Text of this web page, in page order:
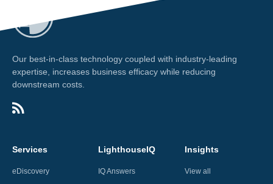
Our best-in-class technology coupled with industry-leading
expertise, increases business efficacy while reducing
downstream costs.
Services
eDiscovery
LighthouseIQ
IQ Answers
Insights
View all